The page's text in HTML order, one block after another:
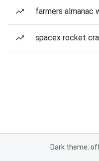
farmers almanac
spacex rocket
Dark theme: